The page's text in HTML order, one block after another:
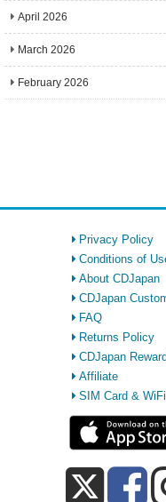
April 2026
March 2026
February 2026
Privacy Policy
Conditions of
About CDJapan
CDJapan
FAQ
Returns Policy
CDJapan
Affiliate
SIM Card &